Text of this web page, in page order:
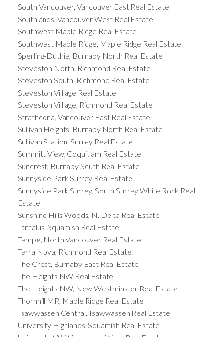
South Vancouver, Vancouver East Real Estate
Southlands, Vancouver West Real Estate
Southwest Maple Ridge Real Estate
Southwest Maple Ridge, Maple Ridge Real Estate
Sperling-Duthie, Burnaby North Real Estate
Steveston North, Richmond Real Estate
Steveston South, Richmond Real Estate
Steveston Villlage Real Estate
Steveston Villlage, Richmond Real Estate
Strathcona, Vancouver East Real Estate
Sullivan Heights, Burnaby North Real Estate
Sullivan Station, Surrey Real Estate
Summitt View, Coquitlam Real Estate
Suncrest, Burnaby South Real Estate
Sunnyside Park Surrey Real Estate
Sunnyside Park Surrey, South Surrey White Rock Real
Estate
Sunshine Hills Woods, N. Delta Real Estate
Tantalus, Squamish Real Estate
Tempe, North Vancouver Real Estate
Terra Nova, Richmond Real Estate
The Crest, Burnaby East Real Estate
The Heights NW Real Estate
The Heights NW, New Westminster Real Estate
Thornhill MR, Maple Ridge Real Estate
Tsawwassen Central, Tsawwassen Real Estate
University Highlands, Squamish Real Estate